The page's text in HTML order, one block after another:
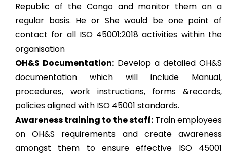
Republic of the Congo and monitor them on a
regular basis. He or She would be one point of
contact for all ISO 45001:2018 activities within the
organisation
OH&S Documentation: Develop a detailed OH&S
documentation which will include Manual,
procedures, work instructions, forms &records,
policies aligned with ISO 45001 standards.
Awareness training to the staff: Train employees
on OH&S requirements and create awareness
amongst them to ensure effective ISO 45001